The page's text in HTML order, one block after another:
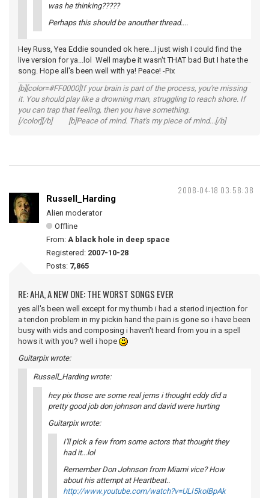
was he thinking?????
Perhaps this should be anouther thread....
Hey Russ, Yea Eddie sounded ok here...I just wish I could find the
live version for ya...lol Well maybe it wasn't THAT bad But I hate the
song. Hope all's been well with ya! Peace! -Pix
[b][color=#FF0000]If your brain is part of the process, you're missing
it. You should play like a drowning man, struggling to reach shore. If
you can trap that feeling, then you have something.
[/color][/b] [b]Peace of mind. That's my piece of mind...[/b]
2008-04-18 03:58:38
Russell_Harding
Alien moderator
Offline
From: A black hole in deep space
Registered: 2007-10-28
Posts: 7,865
RE: AHA, A NEW ONE: THE WORST SONGS EVER
yes all's been well except for my thumb i had a steriod injection for
a tendon problem in my pickin hand the pain is gone so i have been
busy with vids and composing i haven't heard from you in a spell
hows it with you? well i hope
Guitarpix wrote:
Russell_Harding wrote:
hey pix those are some real jems i thought eddy did a
pretty good job don johnson and david were hurting
Guitarpix wrote:
I'll pick a few from some actors that thought they
had it...lol
Remember Don Johnson from Miami vice? How
about his attempt at Heartbeat..
http://www.youtube.com/watch?v=ULI5kolBpAk